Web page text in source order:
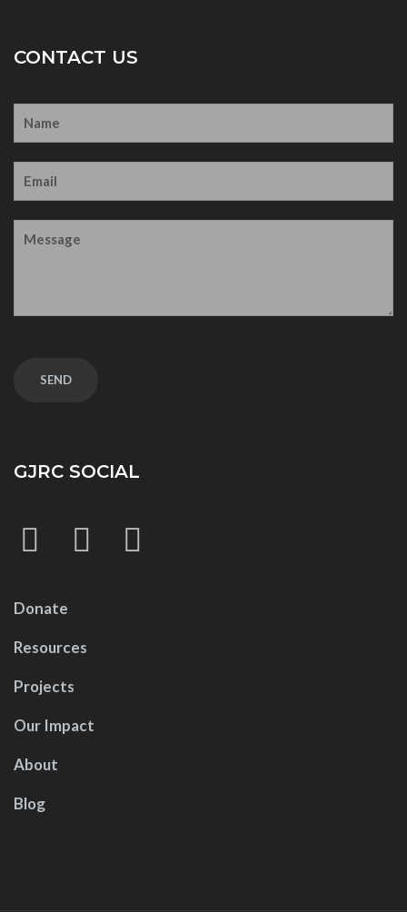
CONTACT US
GJRC SOCIAL
Donate
Resources
Projects
Our Impact
About
Blog